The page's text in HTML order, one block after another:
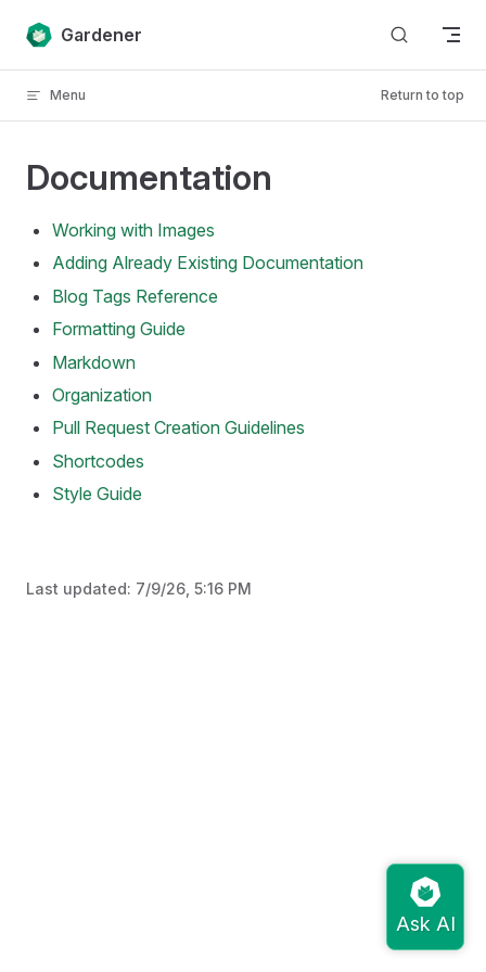
Skip to content
Gardener
Menu Return to top
Documentation
Working with Images
Adding Already Existing Documentation
Blog Tags Reference
Formatting Guide
Markdown
Organization
Pull Request Creation Guidelines
Shortcodes
Style Guide
Last updated: 7/9/26, 5:16 PM